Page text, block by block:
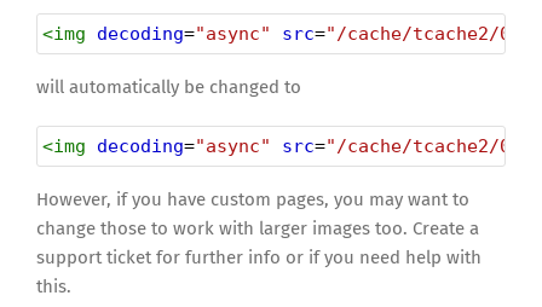
<img decoding="async" src="/cache/tcache2/
will automatically be changed to
<img decoding="async" src="/cache/tcache2/
However, if you have custom pages, you may want to
change those to work with larger images too. Create a
support ticket for further info or if you need help with
this.